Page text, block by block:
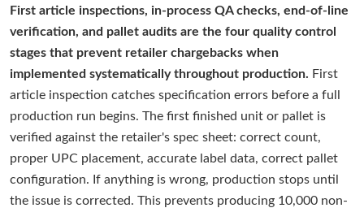
First article inspections, in-process QA checks, end-of-line
verification, and pallet audits are the four quality control
stages that prevent retailer chargebacks when
implemented systematically throughout production. First
article inspection catches specification errors before a full
production run begins. The first finished unit or pallet is
verified against the retailer's spec sheet: correct count,
proper UPC placement, accurate label data, correct pallet
configuration. If anything is wrong, production stops until
the issue is corrected. This prevents producing 10,000 non-